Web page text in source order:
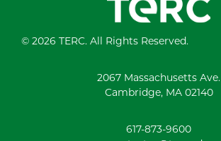
© 2026 TERC. All Rights Reserved.
2067 Massachusetts Ave.
Cambridge, MA 02140
617-873-9600